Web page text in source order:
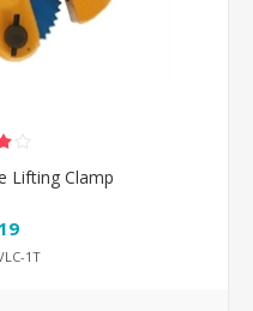
Lifting Clamp
1T